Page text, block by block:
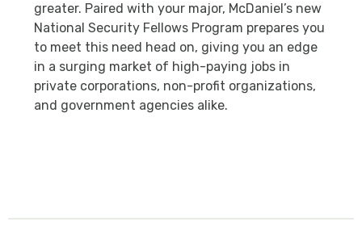
greater. Paired with your major, McDaniel’s new
National Security Fellows Program prepares you
to meet this need head on, giving you an edge
in a surging market of high-paying jobs in
private corporations, non-profit organizations,
and government agencies alike.